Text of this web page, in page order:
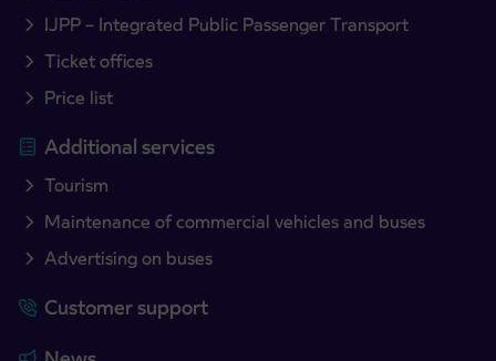
IJPP – Integrated Public Passenger Transport
Ticket offices
Price list
Additional services
Tourism
Maintenance of commercial vehicles and buses
Advertising on buses
Customer support